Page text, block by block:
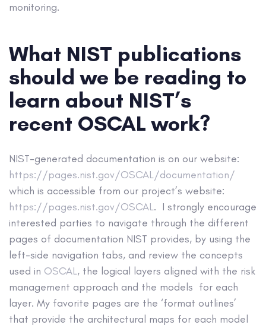
monitoring.
What NIST publications
should we be reading to
learn about NIST’s
recent OSCAL work?
NIST-generated documentation is on our website:
https://pages.nist.gov/OSCAL/documentation/
which is accessible from our project’s website:
https://pages.nist.gov/OSCAL. I strongly encourage
interested parties to navigate through the different
pages of documentation NIST provides, by using the
left-side navigation tabs, and review the concepts
used in OSCAL, the logical layers aligned with the risk
management approach and the models for each
layer. My favorite pages are the ‘format outlines’
that provide the architectural maps for each model